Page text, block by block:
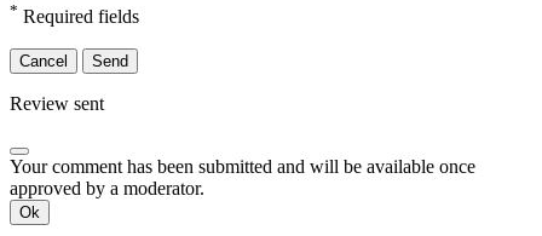
* Required fields
Cancel Send
Review sent
Your comment has been submitted and will be available once
approved by a moderator.
Ok